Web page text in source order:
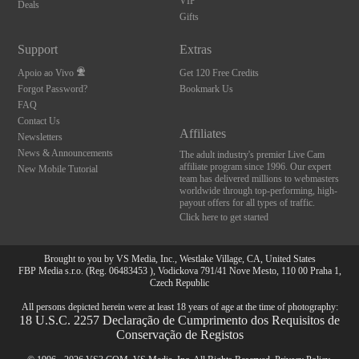
Deals
Gifts
Support
Apoio ao Vivo
Forgot Password?
FAQ
Contact Us
Newsletters
News & Announcements
New Mobile Tutorial
Extras
Get 120 Free Credits
Bookmark Us
Affiliates
The adult industry's premier Live Cam
affiliate program since 1996. Our expert
team has delivered millions to webmasters
worldwide through top-performing, high-
payout offers for all types of traffic.
Click here to get started
Brought to you by VS Media, Inc., Westlake Village, CA, United States
FBP Media s.r.o. (Reg. 06483453 ), Vodickova 791/41 Nove Mesto, 110 00 Praha 1,
Czech Republic
All persons depicted herein were at least 18 years of age at the time of photography:
18 U.S.C. 2257 Declaração de Cumprimento dos Requisitos de
Conservação de Registos